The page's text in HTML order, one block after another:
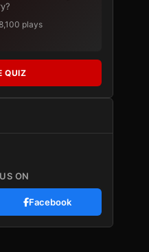
plays
QUIZ
ON
Facebook